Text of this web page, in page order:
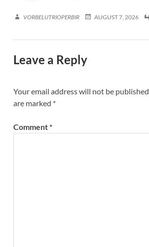
VORBELUTRIOPERBIR AUGUST 7, 2026
Leave a Reply
Your email address will not be published.
are marked *
Comment*